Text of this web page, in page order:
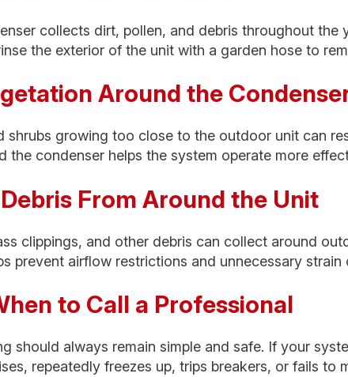
collects dirt, pollen, and debris throughout the
the exterior of the unit with a garden hose to
Around the
shrubs growing too close to the outdoor unit can
the condenser helps the system operate more
From Around the Unit
clippings, and other debris can collect around
prevent airflow restrictions and unnecessary strain
to Call a Professional
should always remain simple and safe. If your
repeatedly freezes up, trips breakers, or fails to